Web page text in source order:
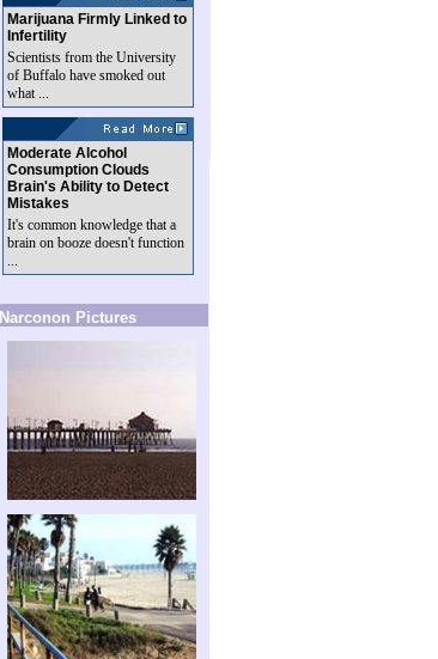
Marijuana Firmly Linked to
Infertility
Scientists from the University
of Buffalo have smoked out
what ...
Moderate Alcohol
Consumption Clouds
Brain's Ability to Detect
Mistakes
It's common knowledge that a
brain on booze doesn't function
...
Narconon Pictures